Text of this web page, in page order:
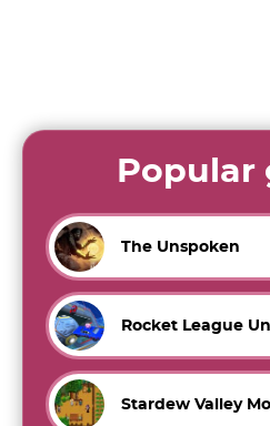
Popular
The Unspoken
Rocket League
Stardew Valley